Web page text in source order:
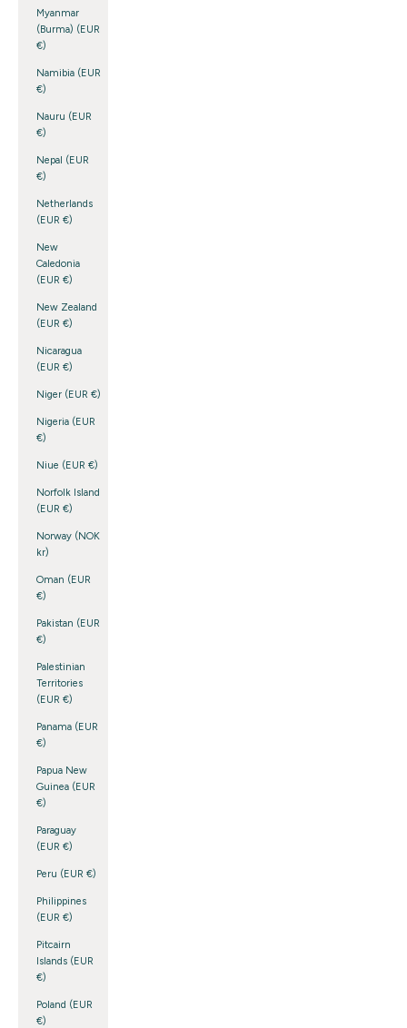
Myanmar
(Burma) (EUR
€)
Namibia (EUR
€)
Nauru (EUR
€)
Nepal (EUR
€)
Netherlands
(EUR €)
New
Caledonia
(EUR €)
New Zealand
(EUR €)
Nicaragua
(EUR €)
Niger (EUR €)
Nigeria (EUR
€)
Niue (EUR €)
Norfolk Island
(EUR €)
Norway (NOK
kr)
Oman (EUR
€)
Pakistan (EUR
€)
Palestinian
Territories
(EUR €)
Panama (EUR
€)
Papua New
Guinea (EUR
€)
Paraguay
(EUR €)
Peru (EUR €)
Philippines
(EUR €)
Pitcairn
Islands (EUR
€)
Poland (EUR
€)